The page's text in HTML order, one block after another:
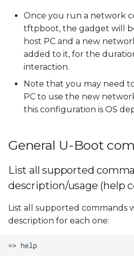
Once you run a network
tftpboot, the gadget will
host PC and a new
added to it, for the
interaction.
Note that you may need
PC to use the new
this configuration is OS
General U-Boot
List all supported
description/usage (help
List all supported commands
description for each one: